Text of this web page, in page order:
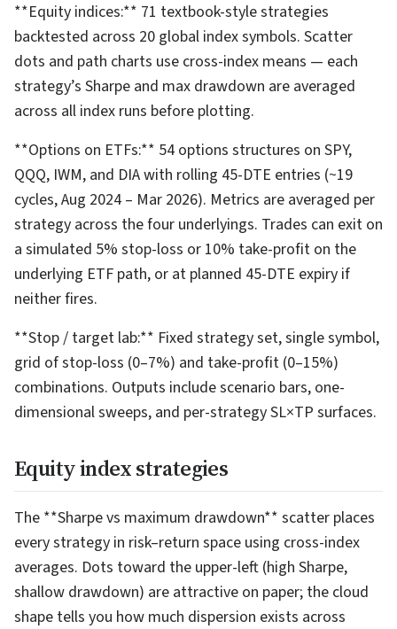
**Equity indices:** 71 textbook-style strategies
backtested across 20 global index symbols. Scatter
dots and path charts use cross-index means — each
strategy’s Sharpe and max drawdown are averaged
across all index runs before plotting.
**Options on ETFs:** 54 options structures on SPY,
QQQ, IWM, and DIA with rolling 45-DTE entries (~19
cycles, Aug 2024 – Mar 2026). Metrics are averaged per
strategy across the four underlyings. Trades can exit on
a simulated 5% stop-loss or 10% take-profit on the
underlying ETF path, or at planned 45-DTE expiry if
neither fires.
**Stop / target lab:** Fixed strategy set, single symbol,
grid of stop-loss (0–7%) and take-profit (0–15%)
combinations. Outputs include scenario bars, one-
dimensional sweeps, and per-strategy SL×TP surfaces.
Equity index strategies
The **Sharpe vs maximum drawdown** scatter places
every strategy in risk–return space using cross-index
averages. Dots toward the upper-left (high Sharpe,
shallow drawdown) are attractive on paper; the cloud
shape tells you how much dispersion exists across